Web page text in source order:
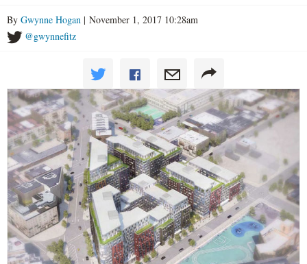
By Gwynne Hogan | November 1, 2017 10:28am
@gwynnefitz